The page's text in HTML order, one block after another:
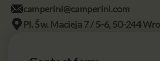
camperini@camperini.com
Pl. Św. Macieja 7 / 5-6, 50-244